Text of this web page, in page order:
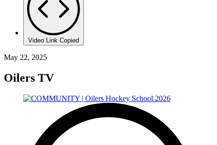
Video Link Copied
May 22, 2025
Oilers TV